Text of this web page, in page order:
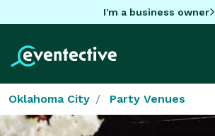
I'm a business owner
Oklahoma City Party Venues